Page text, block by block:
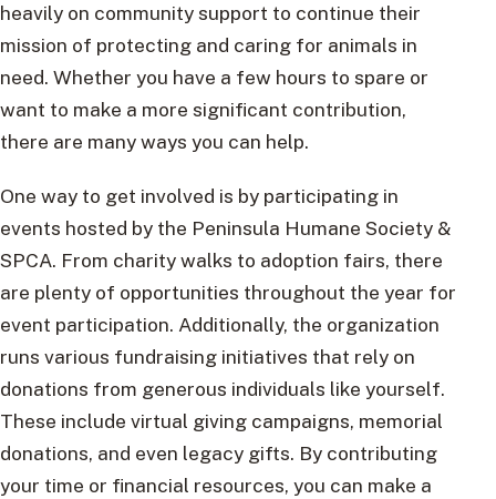
heavily on community support to continue their
mission of protecting and caring for animals in
need. Whether you have a few hours to spare or
want to make a more significant contribution,
there are many ways you can help.
One way to get involved is by participating in
events hosted by the Peninsula Humane Society &
SPCA. From charity walks to adoption fairs, there
are plenty of opportunities throughout the year for
event participation. Additionally, the organization
runs various fundraising initiatives that rely on
donations from generous individuals like yourself.
These include virtual giving campaigns, memorial
donations, and even legacy gifts. By contributing
your time or financial resources, you can make a